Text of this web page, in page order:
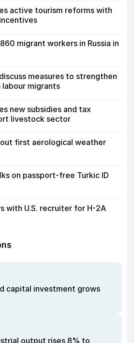
active tourism reforms with
migrant workers in Russia in
measures to strengthen
migrants
new subsidies and tax
livestock sector
first aerological weather
on passport-free Turkic ID
with U.S. recruiter for H-2A
capital investment grows
output rises 8% to